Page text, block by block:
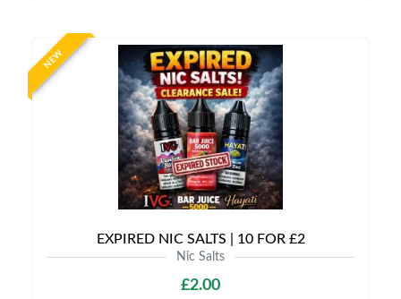
NEW
EXPIRED NIC SALTS | 10 FOR £2
Nic Salts
£2.00